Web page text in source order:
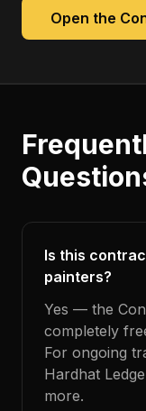
Open the
Is this
painters?
Yes — the
completely
For ongoing
Hardhat
more.